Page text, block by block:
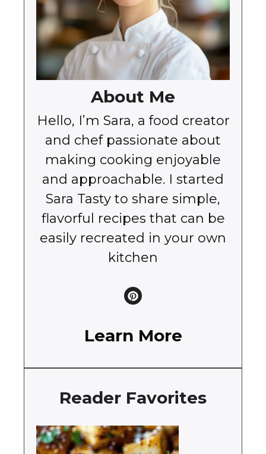
About Me
Hello, I’m Sara, a food creator
and chef passionate about
making cooking enjoyable
and approachable. I started
Sara Tasty to share simple,
flavorful recipes that can be
easily recreated in your own
kitchen
Learn More
Reader Favorites